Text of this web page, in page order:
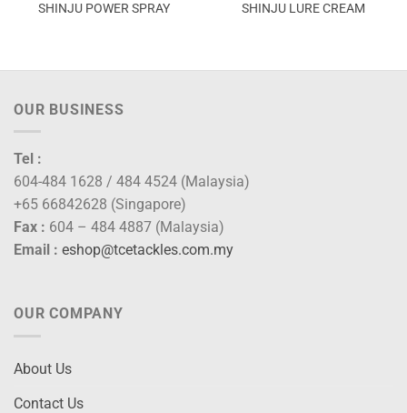
SHINJU POWER SPRAY SHINJU LURE CREAM
OUR BUSINESS
Tel :
604-484 1628 / 484 4524 (Malaysia)
+65 66842628 (Singapore)
Fax : 604 – 484 4887 (Malaysia)
Email : eshop@tcetackles.com.my
OUR COMPANY
About Us
Contact Us